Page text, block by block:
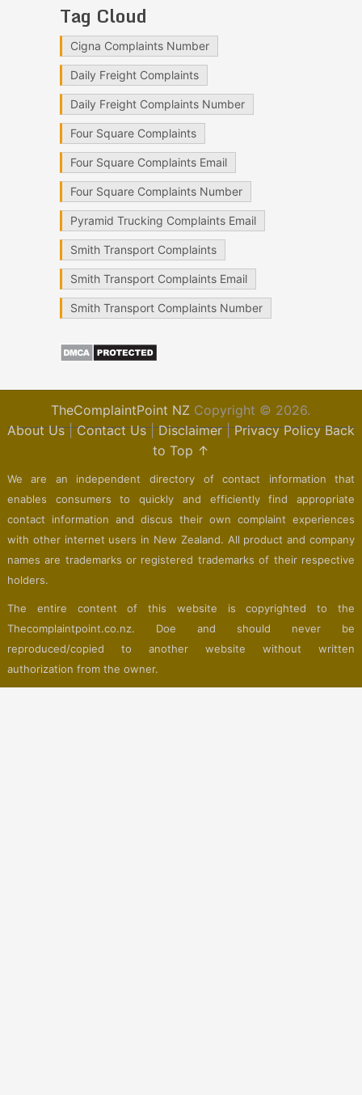
Tag Cloud
Cigna Complaints Number
Daily Freight Complaints
Daily Freight Complaints Number
Four Square Complaints
Four Square Complaints Email
Four Square Complaints Number
Pyramid Trucking Complaints Email
Smith Transport Complaints
Smith Transport Complaints Email
Smith Transport Complaints Number
TheComplaintPoint NZ Copyright © 2026.
About Us|Contact Us|Disclaimer|Privacy Policy Back
to Top ↑
We are an independent directory of contact information that
enables consumers to quickly and efficiently find appropriate
contact information and discus their own complaint experiences
with other internet users in New Zealand. All product and company
names are trademarks or registered trademarks of their respective
holders.
The entire content of this website is copyrighted to the
Thecomplaintpoint.co.nz. Doe and should never be
reproduced/copied to another website without written
authorization from the owner.